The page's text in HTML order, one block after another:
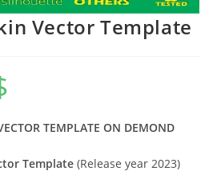
Vector Template
TEMPLATE ON DEMOND
Template (Release year 2023)